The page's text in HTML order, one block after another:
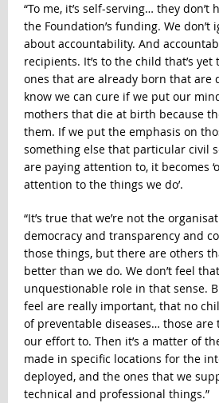
“To me, it’s self-serving… they don’t
the Foundation’s funding. We don’t
about accountability. And
recipients. It’s to the child that’s yet
ones that are already born that are
know we can cure if we put our
mothers that die at birth because
them. If we put the emphasis on
something else that particular civil
are paying attention to, it becomes
attention to the things we do’.
“It’s true that we’re not the
democracy and transparency and
those things, but there are others
better than we do. We don’t feel
unquestionable role in that sense.
feel are really important, that no
of preventable diseases… those
our effort to. Then it’s a matter of
made in specific locations for the
deployed, and the ones that we
technical and professional things.”